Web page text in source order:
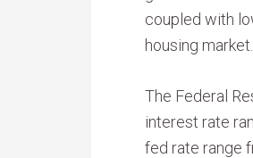
coupled with
housing market.
The Federal
interest rate
fed rate range